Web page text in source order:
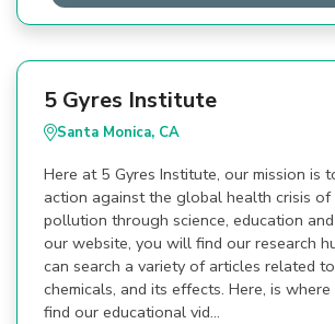
5 Gyres Institute
Santa Monica, CA
Here at 5 Gyres Institute, our mission is
action against the global health crisis of
pollution through science, education
our website, you will find our research
can search a variety of articles related
chemicals, and its effects. Here, is
find our educational vid…